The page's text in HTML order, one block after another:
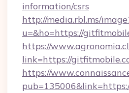
information/csrs
http://media.rbl.ms/
u=&ho=https://
https://
link=https://
https://